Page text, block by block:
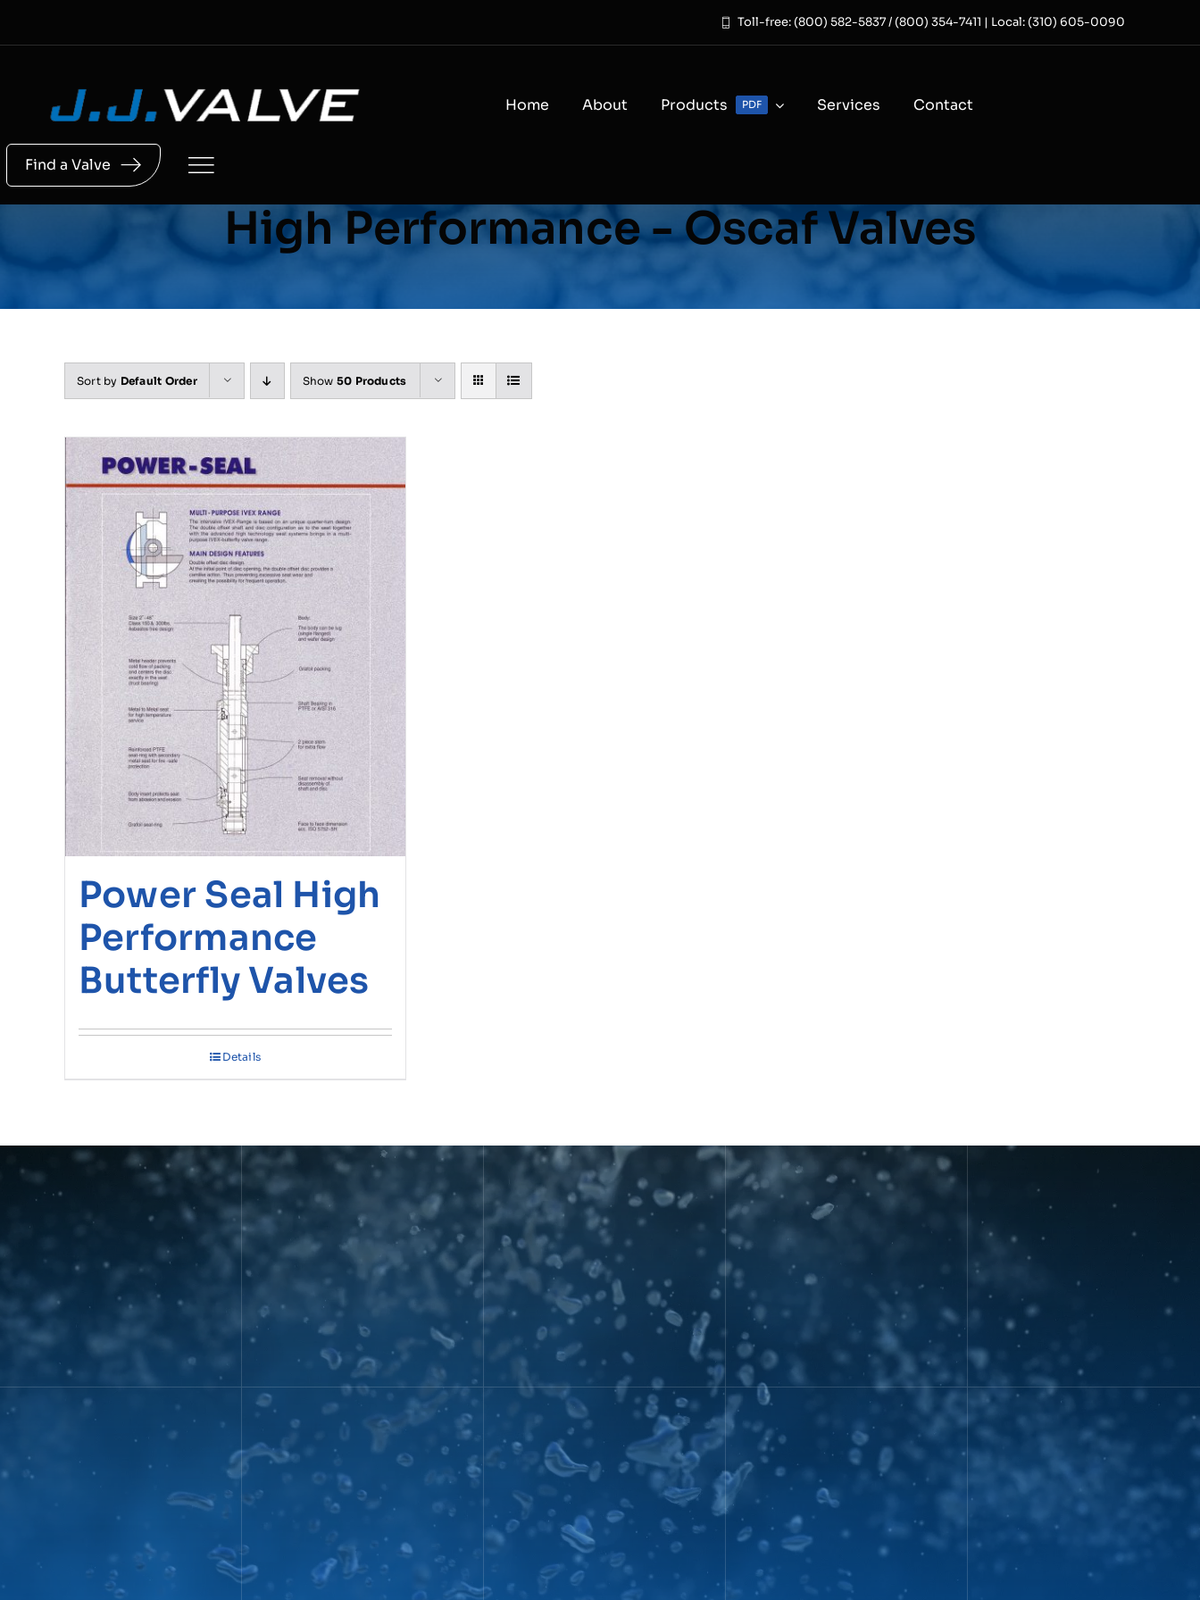
Toll-free: (800) 582-5837 / (800) 354-7411 | Local: (310) 605-0090
Home About Products PDF Services Contact
Find a Valve
High Performance - Oscaf Valves
Sort by Default Order Show 50 Products
Power Seal High
Performance
Butterfly Valves
Details